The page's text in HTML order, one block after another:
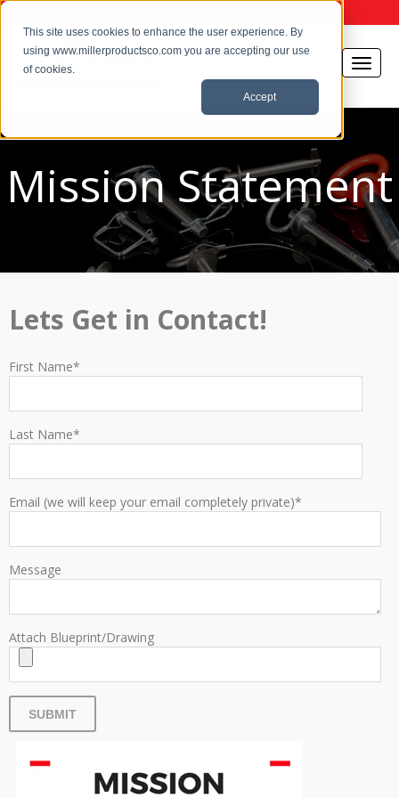
This site uses cookies to enhance the user experience. By
using www.millerproductsco.com you are accepting our use
of cookies.
Accept
Mission Statement
Lets Get in Contact!
First Name*
Last Name*
Email (we will keep your email completely private)*
Message
Attach Blueprint/Drawing